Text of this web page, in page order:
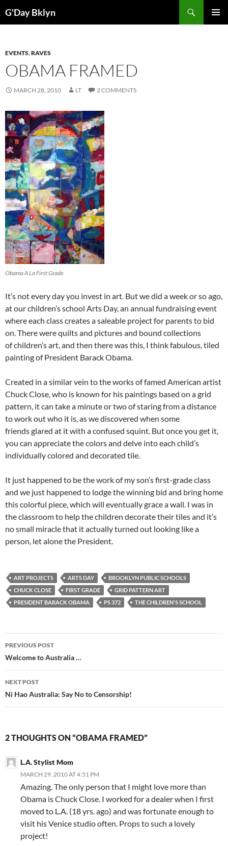
toG'Day Bklyn
EVENTS,RAVES
OBAMA FRAMED
MARCH 28, 2010 LT 2 COMMENTS
Obama A La First Grade
It’s not every day you invest in art. But we did a week or so ago,
at our children’s school Arts Day, an annual fundraising event
where each class creates a saleable project for parents to bid
on. There were quilts and pictures and bound collections
of children’s art, and then there was this, I think fabulous, tiled
painting of President Barack Obama.
Created in a similar vein to the works of famed American artist
Chuck Close, who is known for his paintings based on a grid
pattern, it can take a minute or two of staring from a distance
to work out who it is, as we discovered when some
friends glared at it with a confused squint. But once you get it,
you can appreciate the colors and delve into each child’s
individually colored and decorated tile.
It just happened to be the work of my son’s first-grade class
and we just happened to lodge the winning bid and bring home
this colorful piece, which will eventually grace a wall. I was in
the classroom to help the children decorate their tiles and it’s
no small miracle that it actually turned out looking like a
person, let alone the President.
ART PROJECTS ARTS DAY
BROOKLYN PUBLIC SCHOOLS
CHUCK CLOSE
FIRST GRADE
GRID PATTERN ART
PRESIDENT BARACK OBAMA
PS 372 THE CHILDREN'S SCHOOL
Post
navigation
PREVIOUS POST
Welcome to Australia …
NEXT POST
Ni Hao Australia: Say No to Censorship!
2 THOUGHTS ON “OBAMA FRAMED”
L.A. Stylist Mom
MARCH 29, 2010 AT 4:51 PM
Amazing. The only person that I might love more than
Obama is Chuck Close. I worked for a dealer when I first
moved to L.A. (18 yrs. ago) and was fortunate enough to
visit his Venice studio often. Props to such a lovely
project!